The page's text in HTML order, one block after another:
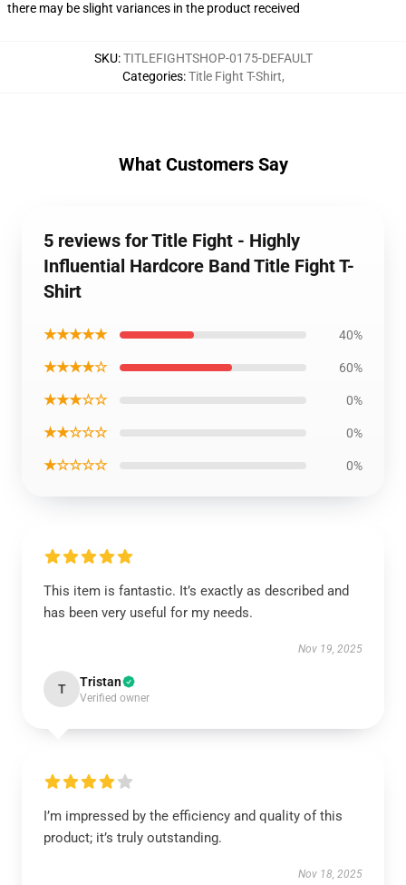
there may be slight variances in the product received
SKU:TITLEFIGHTSHOP-0175-DEFAULT
Categories:Title Fight T-Shirt,
What Customers Say
5 reviews for Title Fight - Highly
Influential Hardcore Band Title Fight T-
Shirt
★★★★★ 40%
★★★★☆ 60%
★★★☆☆ 0%
★★☆☆☆ 0%
★☆☆☆☆ 0%
This item is fantastic. It’s exactly as described and
has been very useful for my needs.
Nov 19, 2025
T Tristan
Verified owner
I’m impressed by the efficiency and quality of this
product; it’s truly outstanding.
Nov 18, 2025